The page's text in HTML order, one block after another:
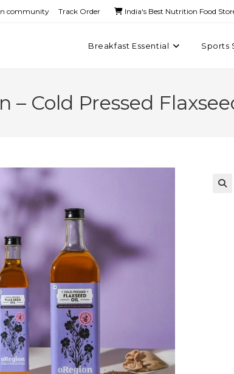
community Track Order India's Best Nutrition Food
Breakfast Essential Sports
– Cold Pressed